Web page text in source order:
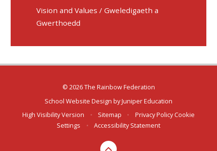
Vision and Values / Gweledigaeth a
Gwerthoedd
© 2026 The Rainbow Federation
School Website Design byJuniper Education
High Visibility Version
• Sitemap • Privacy Policy Cookie
Settings
• Accessibility Statement